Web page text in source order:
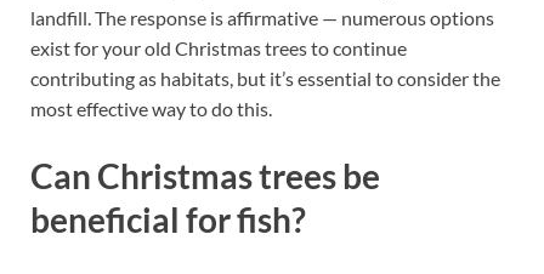
landfill. The response is affirmative — numerous options
exist for your old Christmas trees to continue
contributing as habitats, but it’s essential to consider the
most effective way to do this.
Can Christmas trees be
beneficial for fish?